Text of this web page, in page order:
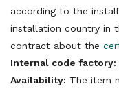
according to the
installation country in
contract about the
Internal code factory:
Availability: The item